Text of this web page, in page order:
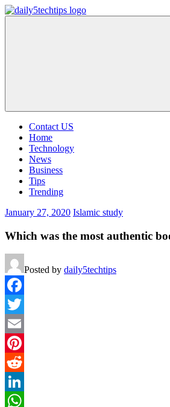
Skip
to
Contact US
Home
Technology
News
Business
Tips
Trending
January 27, 2020 Islamic study
Which was the most authentic
Posted by daily5techtips
Facebook
Twitter
Email
Pinterest
Reddit
LinkedIn